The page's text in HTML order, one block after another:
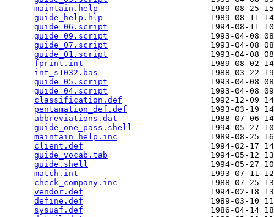
maintain.help
1989-08-25
guide_help.hlp
1989-08-11
guide_06.script
1994-08-11
guide_09.script
1993-04-08
guide_07.script
1993-04-08
guide_01.script
1993-04-08
fprint.int
1989-08-02
int_s1032.bas
1988-03-22
guide_05.script
1993-04-08
guide_04.script
1993-04-08
classification.def
1992-12-09
pentamation_def.def
1993-03-19
abbreviations.dat
1988-07-06
guide_one_pass.shell
1994-05-27
maintain_help.inc
1989-08-25
client.def
1994-02-17
guide_vocab.tab
1994-05-12
guide.shell
1994-05-27
match.int
1993-07-11
check_company.inc
1988-07-25
vendor.def
1994-02-18
define.def
1989-03-10
sysuaf.def
1986-04-14